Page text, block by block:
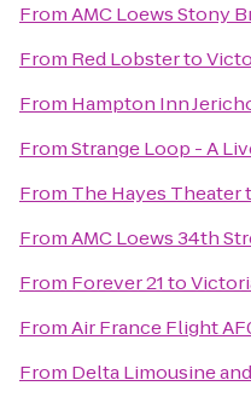
FromAMC Loews Stony
From Red Lobsterto
From Hampton Inn
FromStrange Loop - A
From The Hayes Theater
FromAMC Loews 34th
From Forever 21to
FromAir France Flight
From Delta Limousine